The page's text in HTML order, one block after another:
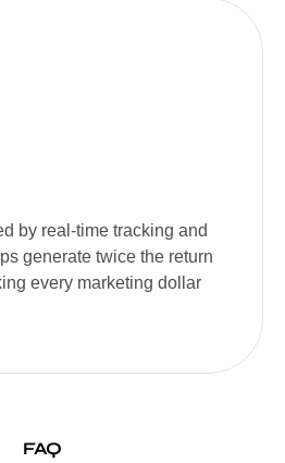
by real-time tracking and
generate twice the return
every marketing dollar
FAQ